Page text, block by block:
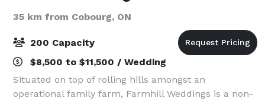
35 km from Cobourg, ON
200 Capacity
$8,500 to $11,500 / Wedding
Situated on top of rolling hills amongst an
operational family farm, Farmhill Weddings is a non-